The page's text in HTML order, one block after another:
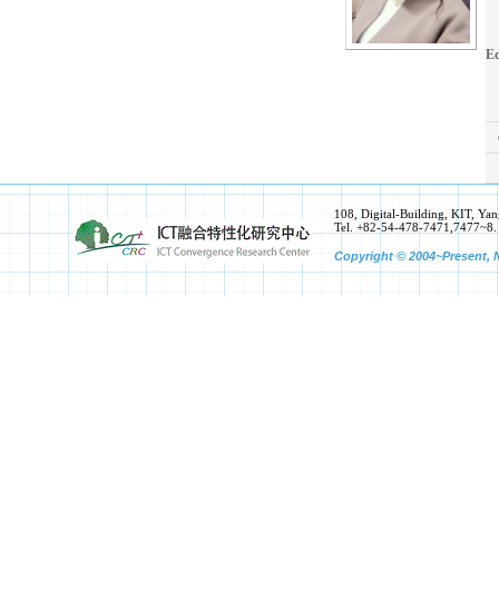
108, Digital-Building, KIT,
Tel. +82-54-478-
Copyright © 2004~Present,